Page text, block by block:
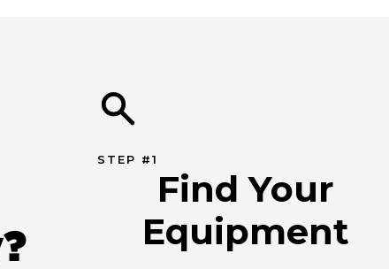
STEP #1
Find Your
Equipment